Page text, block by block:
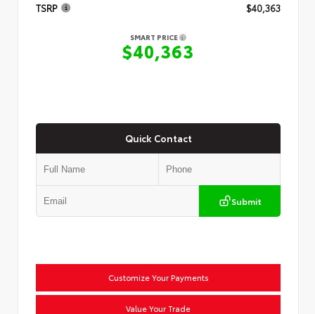
TSRP $40,363
SMART PRICE
$40,363
Quick Contact
Submit
Customize Your Payments
Value Your Trade